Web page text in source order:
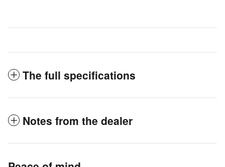
The full specifications
Notes from the dealer